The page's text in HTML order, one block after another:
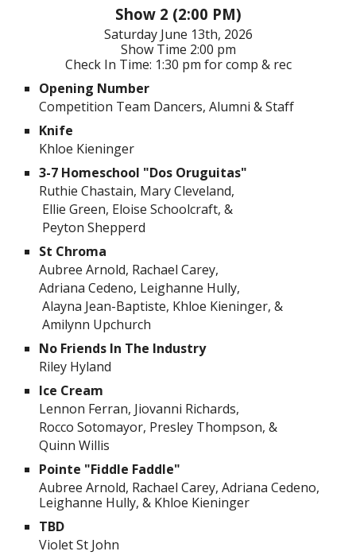
Show 2 (2:00 PM)
SaturdayJune 13th, 2026
Show Time 2:00 pm
Check In Time: 1:30 pm for comp & rec
Opening Number
Competition Team Dancers, Alumni & Staff
Knife
Khloe Kieninger
3-7 Homeschool "Dos Oruguitas"
Ruthie Chastain, Mary Cleveland,
Ellie Green, Eloise Schoolcraft, &
Peyton Shepperd
St Chroma
Aubree Arnold, Rachael Carey,
Adriana Cedeno, Leighanne Hully,
Alayna Jean-Baptiste, Khloe Kieninger, &
Amilynn Upchurch
No Friends In The Industry
Riley Hyland
Ice Cream
Lennon Ferran, Jiovanni Richards,
Rocco Sotomayor, Presley Thompson, &
Quinn Willis
Pointe "Fiddle Faddle"
Aubree Arnold, Rachael Carey, Adriana Cedeno,
Leighanne Hully, & Khloe Kieninger
TBD
Violet St John